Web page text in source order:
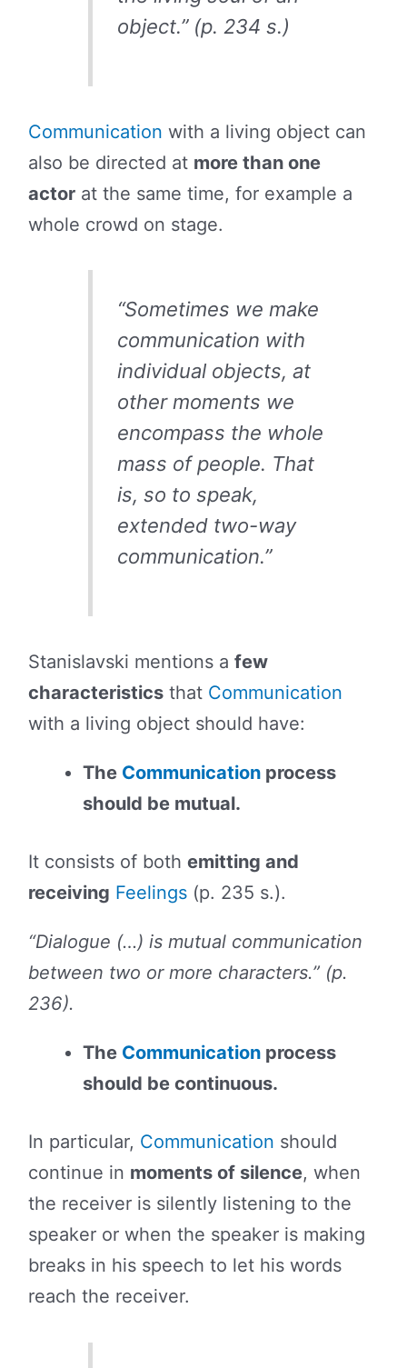
object.” (p. 234 s.)
Communication with a living object can
also be directed at more than one
actorat the same time, for example a
whole crowd on stage.
“Sometimes we make
communication with
individual objects, at
other moments we
encompass the whole
mass of people. That
is, so to speak,
extended two-way
communication.”
Stanislavski mentions a few
characteristicsthat Communication
with a living object should have:
The Communication process
should be mutual.
It consists of both emitting and
receiving Feelings(p. 235 s.).
“Dialogue (…) is mutual communication
between two or more characters.” (p.
236).
The Communication process
should be continuous.
In particular, Communication should
continue in moments of silence, when
the receiver is silently listening to the
speaker or when the speaker is making
breaks in his speech to let his words
reach the receiver.